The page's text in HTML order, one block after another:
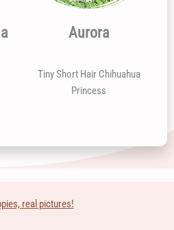
Aurora
Tiny Short Hair Chihuahua
Princess
real pictures!